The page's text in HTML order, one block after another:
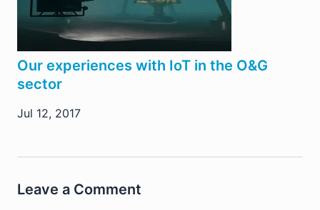
Our experiences with IoT in the O&G
sector
Jul 12, 2017
Leave a Comment